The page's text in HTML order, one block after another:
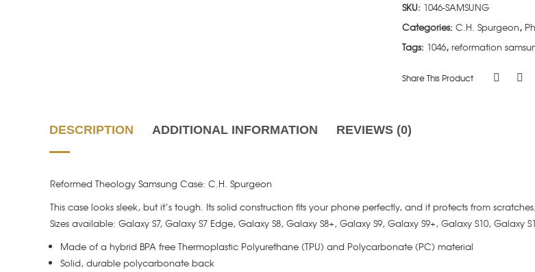
SKU: 1046-SAMSUNG
Categories: C.H. Spurgeon,
Tags: 1046, reformation
Share This Product
DESCRIPTION ADDITIONAL INFORMATION REVIEWS (0)
Reformed Theology Samsung Case: C.H. Spurgeon
This case looks sleek, but it’s tough. Its solid construction fits your phone perfectly, and it protects from
Sizes available: Galaxy S7, Galaxy S7 Edge, Galaxy S8, Galaxy S8+, Galaxy S9, Galaxy S9+, Galaxy S10, Galaxy
Made of a hybrid BPA free Thermoplastic Polyurethane (TPU) and Polycarbonate (PC) material
Solid, durable polycarbonate back